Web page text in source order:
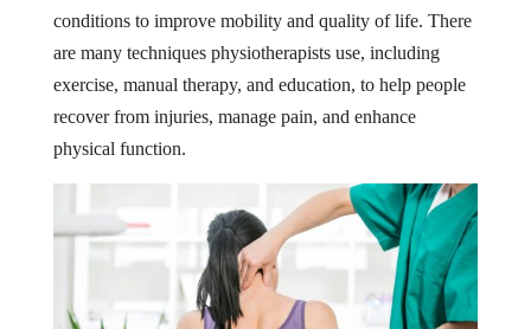
conditions to improve mobility and quality of life. There
are many techniques physiotherapists use, including
exercise, manual therapy, and education, to help people
recover from injuries, manage pain, and enhance
physical function.